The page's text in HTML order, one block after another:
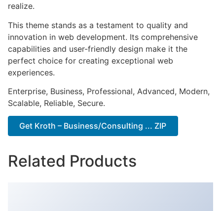
realize.
This theme stands as a testament to quality and
innovation in web development. Its comprehensive
capabilities and user-friendly design make it the
perfect choice for creating exceptional web
experiences.
Enterprise, Business, Professional, Advanced, Modern,
Scalable, Reliable, Secure.
Get Kroth – Business/Consulting ... ZIP
Related Products